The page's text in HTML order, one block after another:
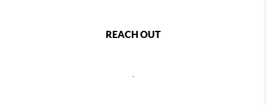
REACH OUT